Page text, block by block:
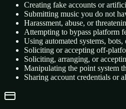
Creating fake accounts or
Submitting music you do not
Harassment, abuse, or
Attempting to bypass platform
Using automated systems,
Soliciting or accepting off-
Soliciting, arranging, or
Manipulating the point system
Sharing account credentials or